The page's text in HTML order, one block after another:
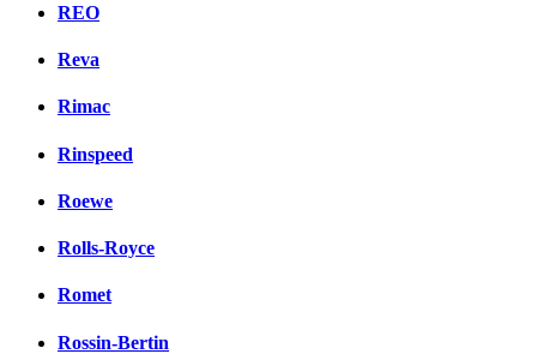
REO
Reva
Rimac
Rinspeed
Roewe
Rolls-Royce
Romet
Rossin-Bertin